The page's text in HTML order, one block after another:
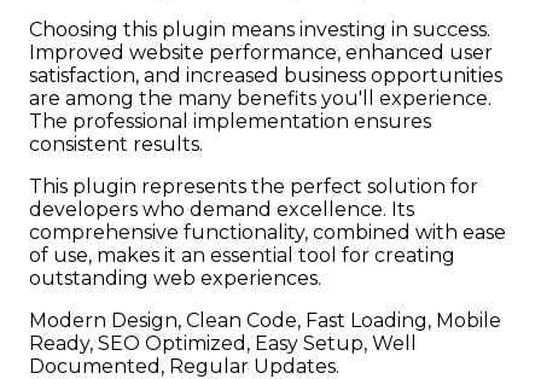
Choosing this plugin means investing in success.
Improved website performance, enhanced user
satisfaction, and increased business opportunities
are among the many benefits you'll experience.
The professional implementation ensures
consistent results.
This plugin represents the perfect solution for
developers who demand excellence. Its
comprehensive functionality, combined with ease
of use, makes it an essential tool for creating
outstanding web experiences.
Modern Design, Clean Code, Fast Loading, Mobile
Ready, SEO Optimized, Easy Setup, Well
Documented, Regular Updates.